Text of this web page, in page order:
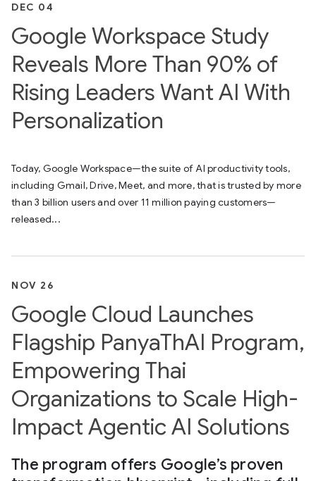
DEC 04
Google Workspace Study
Reveals More Than 90% of
Rising Leaders Want AI With
Personalization
Today, Google Workspace—the suite of AI productivity tools,
including Gmail, Drive, Meet, and more, that is trusted by more
than 3 billion users and over 11 million paying customers—
released...
NOV 26
Google Cloud Launches
Flagship PanyaThAI Program,
Empowering Thai
Organizations to Scale High-
Impact Agentic AI Solutions
The program offers Google’s proven